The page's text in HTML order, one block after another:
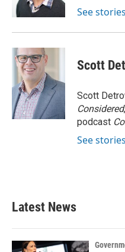
See
Scott
Scott
Considered
podcast
See
Latest News